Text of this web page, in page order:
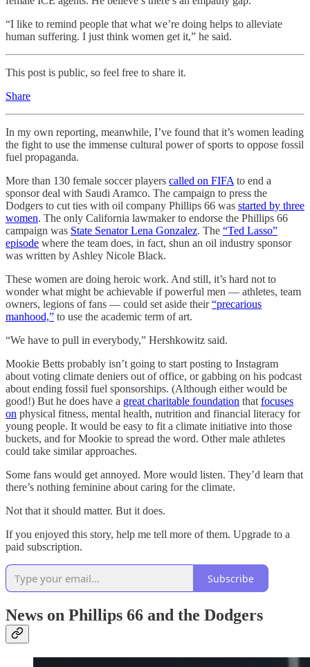
“I like to remind people that what we’re doing helps to alleviate
human suffering. I just think women get it,” he said.
This post is public, so feel free to share it.
Share
In my own reporting, meanwhile, I’ve found that it’s women leading
the fight to use the immense cultural power of sports to oppose fossil
fuel propaganda.
More than 130 female soccer players called on FIFA to end a
sponsor deal with Saudi Aramco. The campaign to press the
Dodgers to cut ties with oil company Phillips 66 was started by three
women. The only California lawmaker to endorse the Phillips 66
campaign was State Senator Lena Gonzalez. The “Ted Lasso”
episode where the team does, in fact, shun an oil industry sponsor
was written by Ashley Nicole Black.
These women are doing heroic work. And still, it’s hard not to
wonder what might be achievable if powerful men — athletes, team
owners, legions of fans — could set aside their“precarious
manhood,” to use the academic term of art.
“We have to pull in everybody,” Hershkowitz said.
Mookie Betts probably isn’t going to start posting to Instagram
about voting climate deniers out of office, or gabbing on his podcast
about ending fossil fuel sponsorships. (Although either would be
good!) But he does have a great charitable foundation that focuses
on physical fitness, mental health, nutrition and financial literacy for
young people. It would be easy to fit a climate initiative into those
buckets, and for Mookie to spread the word. Other male athletes
could take similar approaches.
Some fans would get annoyed. More would listen. They’d learn that
there’s nothing feminine about caring for the climate.
Not that it should matter. But it does.
If you enjoyed this story, help me tell more of them. Upgrade to a
paid subscription.
Subscribe
News on Phillips 66 and the Dodgers